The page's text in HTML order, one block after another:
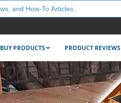
BUY PRODUCTS PRODUCT REVIEWS